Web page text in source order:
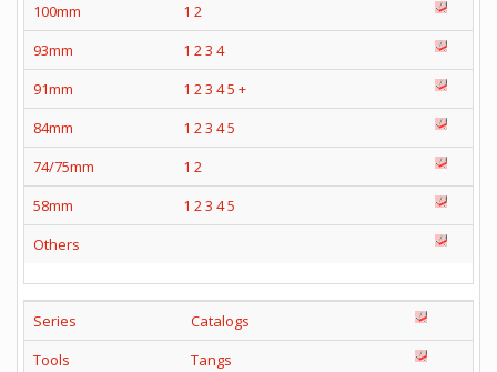
100mm
1 2
93mm
1 23 4
91mm
1 23 45 +
84mm
1 23 45
74/75mm
1 2
58mm
1 23 45
Others
Series
Catalogs
Tools
Tangs